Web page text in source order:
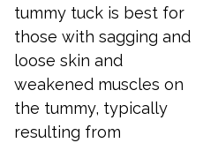
tummy tuck is best for
those with sagging and
loose skin and
weakened muscles on
the tummy, typically
resulting from